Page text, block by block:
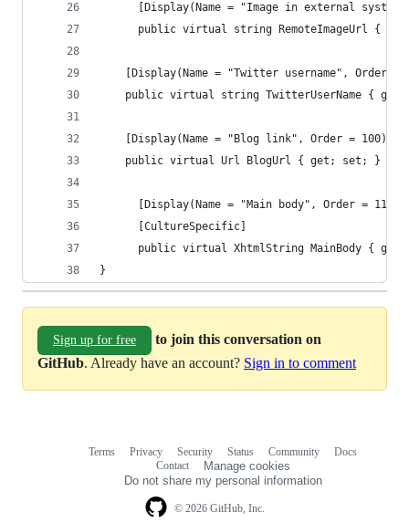
[Display(Name = "Image in external
public virtual string RemoteImageUrl {
[Display(Name = "Twitter username", Order =
public virtual string TwitterUserName {
    [Display(Name = "Blog link", Order = 100)]
    public virtual Url BlogUrl { get; set; }
	  [Display(Name = "Main body", Order = 110)]
	  [CultureSpecific]
public virtual XhtmlString MainBody {
}
Sign up for free
to join this conversation on
GitHub. Already have an account? Sign in to comment
© 2026 GitHub, Inc.
Terms Privacy Security Status Community
Docs
Contact
Manage cookies
Do not share my personal information